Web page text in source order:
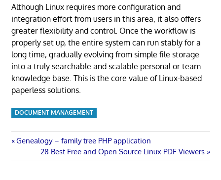
Although Linux requires more configuration and
integration effort from users in this area, it also offers
greater flexibility and control. Once the workflow is
properly set up, the entire system can run stably for a
long time, gradually evolving from simple file storage
into a truly searchable and scalable personal or team
knowledge base. This is the core value of Linux-based
paperless solutions.
DOCUMENT MANAGEMENT
Post
navigation
Previous
Genealogy – family tree PHP application
Next
Post:
28 Best Free and Open Source Linux PDF Viewers